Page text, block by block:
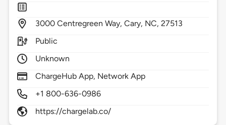
3000 Centregreen Way,Cary, NC,27513
Public
Unknown
ChargeHub App, Network App
+1 800-636-0986
https://chargelab.co/